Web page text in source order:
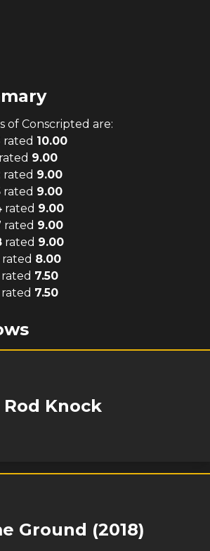
of Conscripted are:
rated 10.00
rated 9.00
rated 9.00
rated 9.00
rated 9.00
rated 9.00
rated 9.00
rated 8.00
rated 7.50
rated 7.50
Rod Knock
Ground (2018)